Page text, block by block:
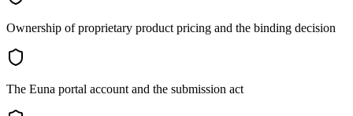
Ownership of proprietary product pricing and the binding decision
The Euna portal account and the submission act